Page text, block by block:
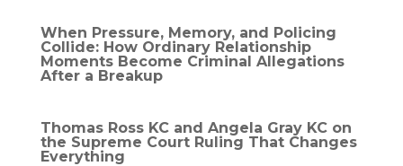
When Pressure, Memory, and Policing
Collide: How Ordinary Relationship
Moments Become Criminal Allegations
After a Breakup
Thomas Ross KC and Angela Gray KC on
the Supreme Court Ruling That Changes
Everything